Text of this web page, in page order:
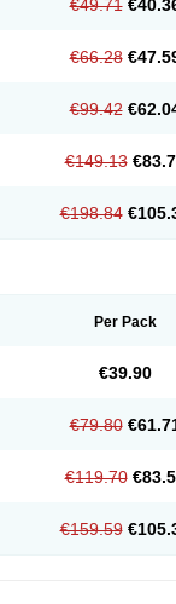
€49.71
€66.28
€99.42
€149.13
€198.84
Per Pack
€39.90
€79.80
€119.70
€159.59